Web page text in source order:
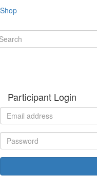
Shop
Participant Login